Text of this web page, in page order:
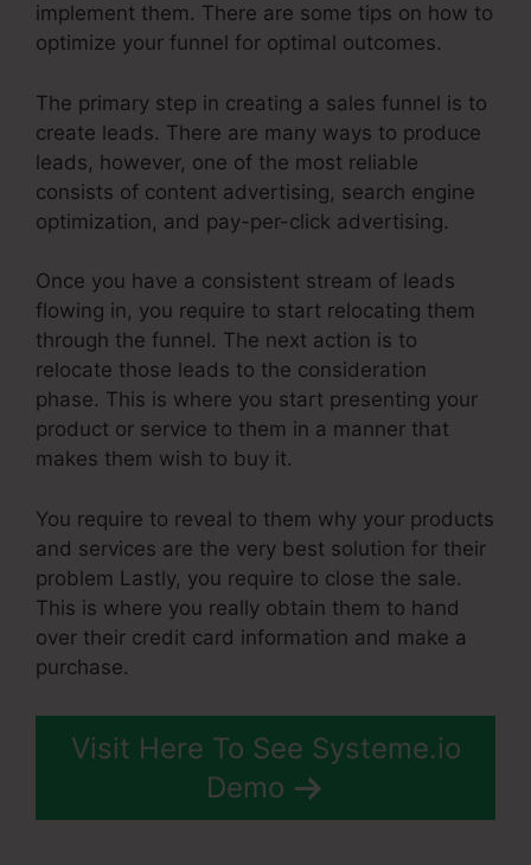
implement them. There are some tips on how to
optimize your funnel for optimal outcomes.
The primary step in creating a sales funnel is to
create leads. There are many ways to produce
leads, however, one of the most reliable
consists of content advertising, search engine
optimization, and pay-per-click advertising.
Once you have a consistent stream of leads
flowing in, you require to start relocating them
through the funnel. The next action is to
relocate those leads to the consideration
phase. This is where you start presenting your
product or service to them in a manner that
makes them wish to buy it.
You require to reveal to them why your products
and services are the very best solution for their
problem Lastly, you require to close the sale.
This is where you really obtain them to hand
over their credit card information and make a
purchase.
Visit Here To See Systeme.io
Demo